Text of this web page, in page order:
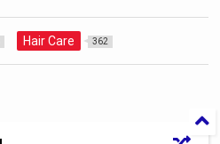
Hair Care 362